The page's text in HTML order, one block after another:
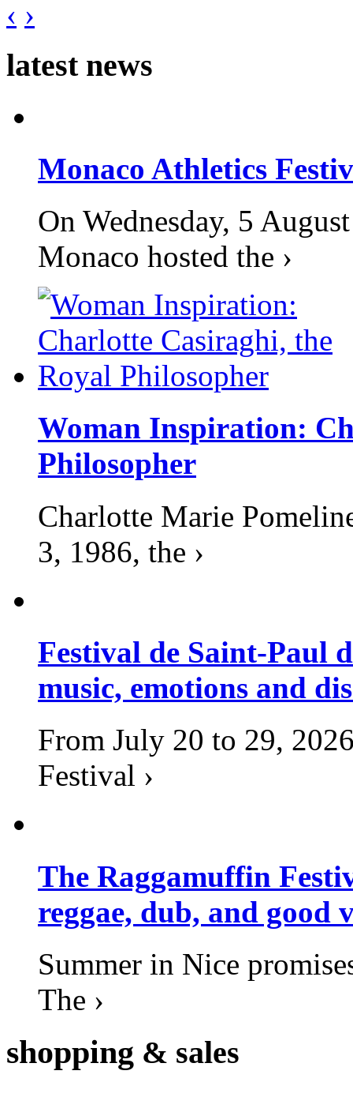
‹ ›
latest news
Monaco Athletics
On Wednesday, 5
Monaco hosted the ›
Woman Inspiration:
Philosopher
Charlotte Marie
3, 1986, the ›
Festival de Saint-Paul
music, emotions and
From July 20 to 29,
Festival ›
The Raggamuffin
reggae, dub, and good
Summer in Nice
The ›
shopping & sales